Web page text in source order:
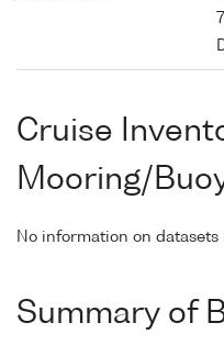
Cruise
Mooring/
No information on
Summary of